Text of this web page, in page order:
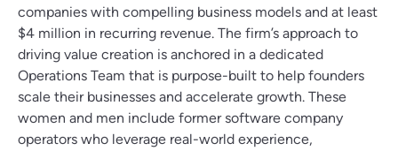
companies with compelling business models and at least
$4 million in recurring revenue. The firm’s approach to
driving value creation is anchored in a dedicated
Operations Team that is purpose-built to help founders
scale their businesses and accelerate growth. These
women and men include former software company
operators who leverage real-world experience,